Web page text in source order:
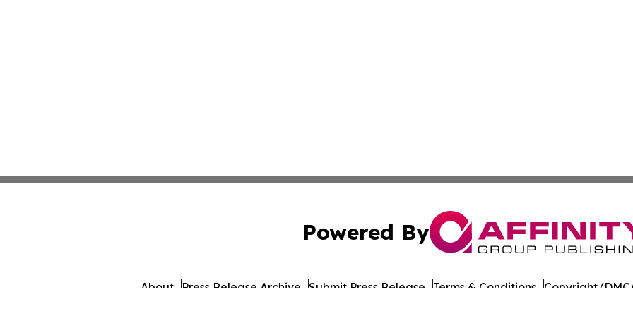
Powered By
About Press Release Archive Submit Press Release Terms & Conditions Copyright/